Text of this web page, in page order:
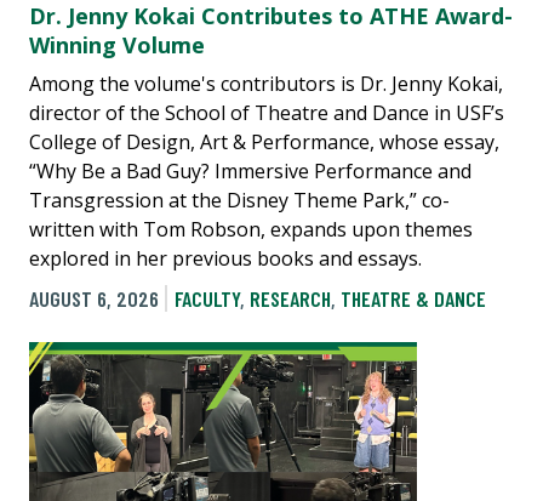
Dr. Jenny Kokai Contributes to ATHE Award-
Winning Volume
Among the volume's contributors is Dr. Jenny Kokai,
director of the School of Theatre and Dance in USF’s
College of Design, Art & Performance, whose essay,
“Why Be a Bad Guy? Immersive Performance and
Transgression at the Disney Theme Park,” co-
written with Tom Robson, expands upon themes
explored in her previous books and essays.
AUGUST 6, 2026
FACULTY, RESEARCH, THEATRE & DANCE